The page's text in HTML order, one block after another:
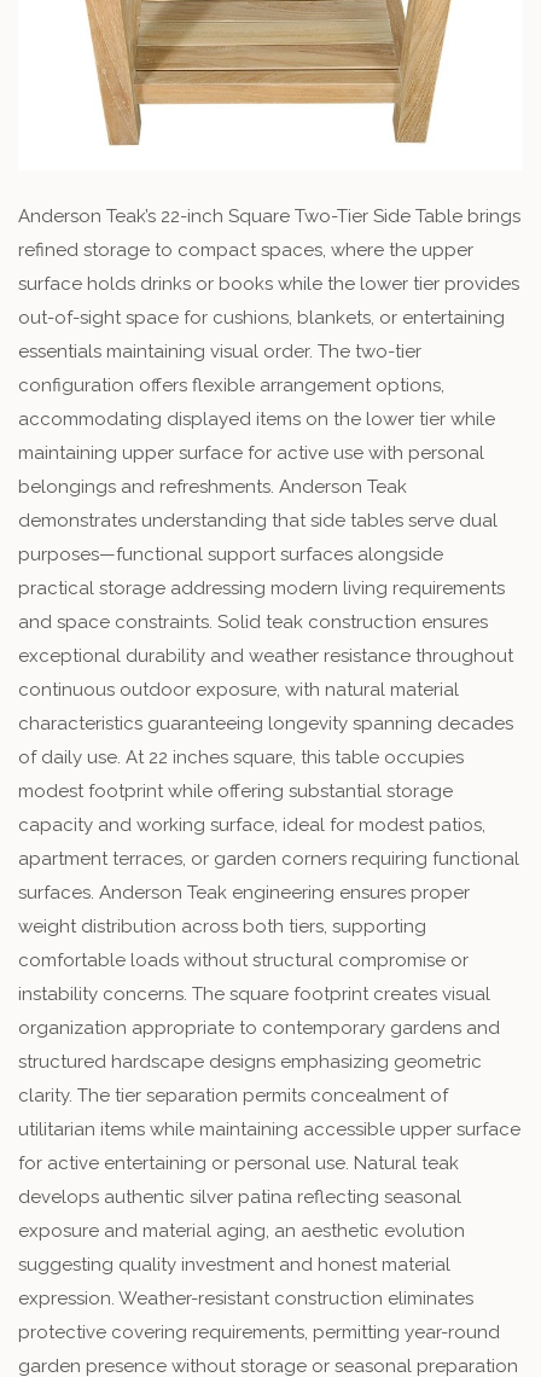
Anderson Teak’s 22-inch Square Two-Tier Side Table brings
refined storage to compact spaces, where the upper
surface holds drinks or books while the lower tier provides
out-of-sight space for cushions, blankets, or entertaining
essentials maintaining visual order. The two-tier
configuration offers flexible arrangement options,
accommodating displayed items on the lower tier while
maintaining upper surface for active use with personal
belongings and refreshments. Anderson Teak
demonstrates understanding that side tables serve dual
purposes—functional support surfaces alongside
practical storage addressing modern living requirements
and space constraints. Solid teak construction ensures
exceptional durability and weather resistance throughout
continuous outdoor exposure, with natural material
characteristics guaranteeing longevity spanning decades
of daily use. At 22 inches square, this table occupies
modest footprint while offering substantial storage
capacity and working surface, ideal for modest patios,
apartment terraces, or garden corners requiring functional
surfaces. Anderson Teak engineering ensures proper
weight distribution across both tiers, supporting
comfortable loads without structural compromise or
instability concerns. The square footprint creates visual
organization appropriate to contemporary gardens and
structured hardscape designs emphasizing geometric
clarity. The tier separation permits concealment of
utilitarian items while maintaining accessible upper surface
for active entertaining or personal use. Natural teak
develops authentic silver patina reflecting seasonal
exposure and material aging, an aesthetic evolution
suggesting quality investment and honest material
expression. Weather-resistant construction eliminates
protective covering requirements, permitting year-round
garden presence without storage or seasonal preparation